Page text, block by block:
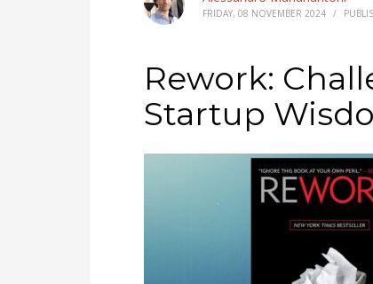
FRIDAY, 08 NOVEMBER 2024 /
Rework:
Startup